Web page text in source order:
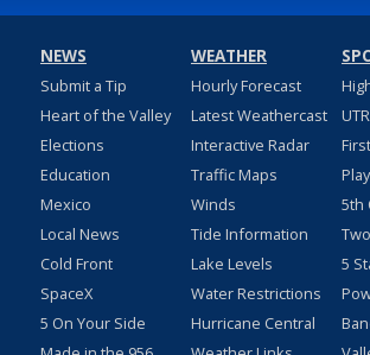
NEWS
Submit a Tip
Heart of the Valley
Elections
Education
Mexico
Local News
Cold Front
SpaceX
5 On Your Side
WEATHER
Hourly Forecast
Latest Weathercast
Interactive Radar
Traffic Maps
Winds
Tide Information
Lake Levels
Water Restrictions
Hurricane Central
5th
5